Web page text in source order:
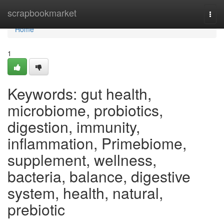
scrapbookmarket
Home
Home
1
Keywords: gut health,
microbiome, probiotics,
digestion, immunity,
inflammation, Primebiome,
supplement, wellness,
bacteria, balance, digestive
system, health, natural,
prebiotic